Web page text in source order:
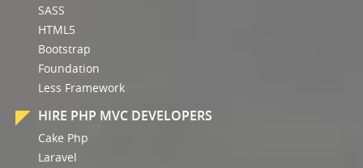
SASS
HTML5
Bootstrap
Foundation
Less Framework
HIRE PHP MVC DEVELOPERS
Cake Php
Laravel